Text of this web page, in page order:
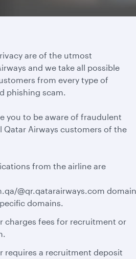
are of the utmost
and we take all possible
from every type of
phishing scam.
you to be aware of fraudulent
Qatar Airways customers of the
from the airline are
@qr.qatarairways.com
domains.
charges fees for recruitment or
requires a recruitment deposit